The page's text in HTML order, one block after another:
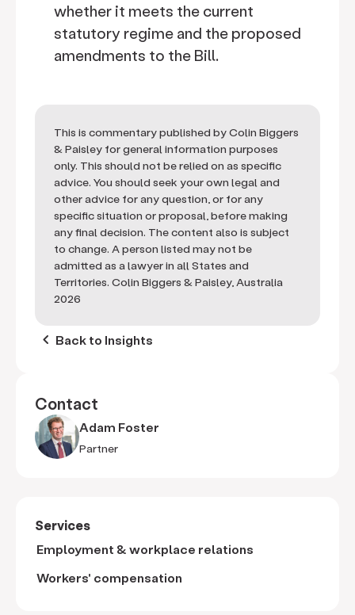
whether it meets the current
statutory regime and the proposed
amendments to the Bill.
This is commentary published by Colin Biggers
& Paisley for general information purposes
only. This should not be relied on as specific
advice. You should seek your own legal and
other advice for any question, or for any
specific situation or proposal, before making
any final decision. The content also is subject
to change. A person listed may not be
admitted as a lawyer in all States and
Territories. Colin Biggers & Paisley, Australia
2026
keyboard_arrow_left Back to Insights
Contact
Adam Foster
Partner
Services
Employment & workplace relations
Workers' compensation